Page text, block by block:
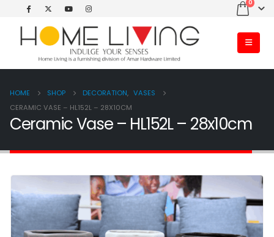
0
HOME SHOP DECORATION, VASES
CERAMIC VASE – HL152L – 28X10CM
Ceramic Vase – HL152L – 28x10cm